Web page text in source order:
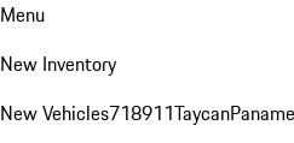
Menu
New Inventory
New Vehicles718911Taycan